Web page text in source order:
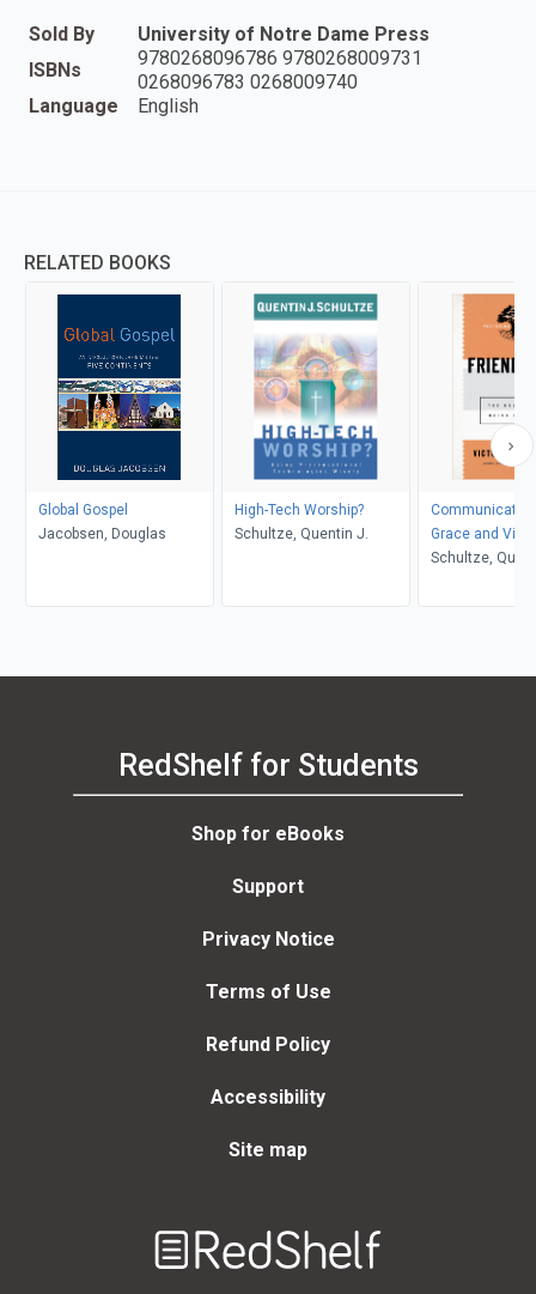
Sold By
University of Notre Dame Press
ISBNs
9780268096786 9780268009731
0268096783 0268009740
Language
English
RELATED BOOKS
Global Gospel
Jacobsen, Douglas
High-Tech Worship?
Schultze, Quentin J.
Grace and
Schultze,
RedShelf for Students
Shop for eBooks
Support
Privacy Notice
Terms of Use
Refund Policy
Accessibility
Site map